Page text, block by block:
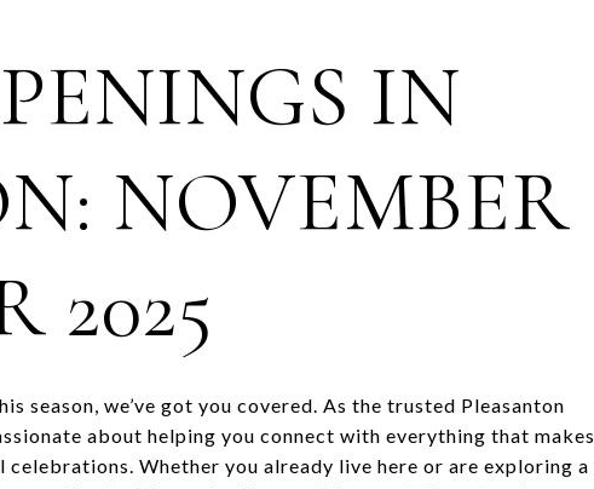
IN
NOVEMBER
2025
season, we’ve got you covered. As the trusted Pleasanton
about helping you connect with everything that makes
Whether you already live here or are exploring a